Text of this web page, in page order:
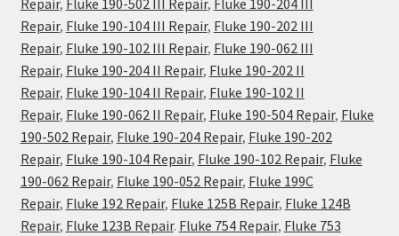
Repair, Fluke 190-104 III Repair, Fluke 190-202 III
Repair, Fluke 190-102 III Repair, Fluke 190-062 III
Repair, Fluke 190-204 II Repair, Fluke 190-202 II
Repair, Fluke 190-104 II Repair, Fluke 190-102 II
Repair, Fluke 190-062 II Repair, Fluke 190-504 Repair, Fluke
190-502 Repair, Fluke 190-204 Repair, Fluke 190-202
Repair, Fluke 190-104 Repair, Fluke 190-102 Repair, Fluke
190-062 Repair, Fluke 190-052 Repair, Fluke 199C
Repair, Fluke 192 Repair, Fluke 125B Repair, Fluke 124B
Repair, Fluke 123B Repair. Fluke 754 Repair, Fluke 753